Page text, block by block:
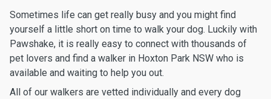
Sometimes life can get really busy and you might find
yourself a little short on time to walk your dog. Luckily with
Pawshake, it is really easy to connect with thousands of
pet lovers and find a walker in Hoxton Park NSW who is
available and waiting to help you out.
All of our walkers are vetted individually and every dog